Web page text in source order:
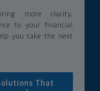
more clarity,
to your financial
you take the next
That